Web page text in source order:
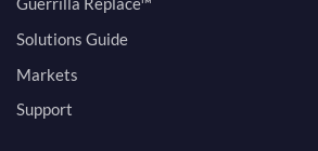
Solutions Guide
Markets
Support